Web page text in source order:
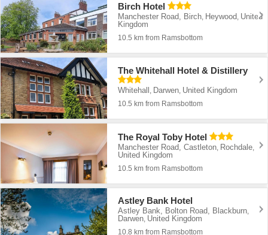
Birch Hotel
Manchester Road, Birch, Heywood, United
Kingdom
10.5 km from Ramsbottom
The Whitehall Hotel & Distillery
Whitehall Darwen United Kingdom
10.5 km from Ramsbottom
The Royal Toby Hotel
Manchester Road, Castleton Rochdale
United Kingdom
10.5 km from Ramsbottom
Astley Bank Hotel
Astley Bank, Bolton Road, Blackburn,
Darwen, United Kingdom
10.8 km from Ramsbottom